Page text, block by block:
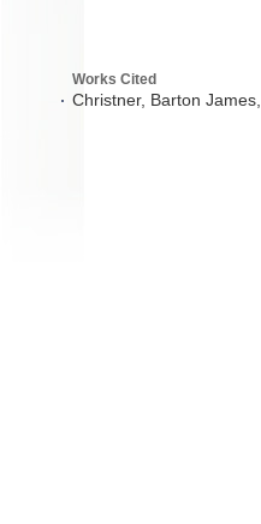
Works Cited
Christner, Barton James,